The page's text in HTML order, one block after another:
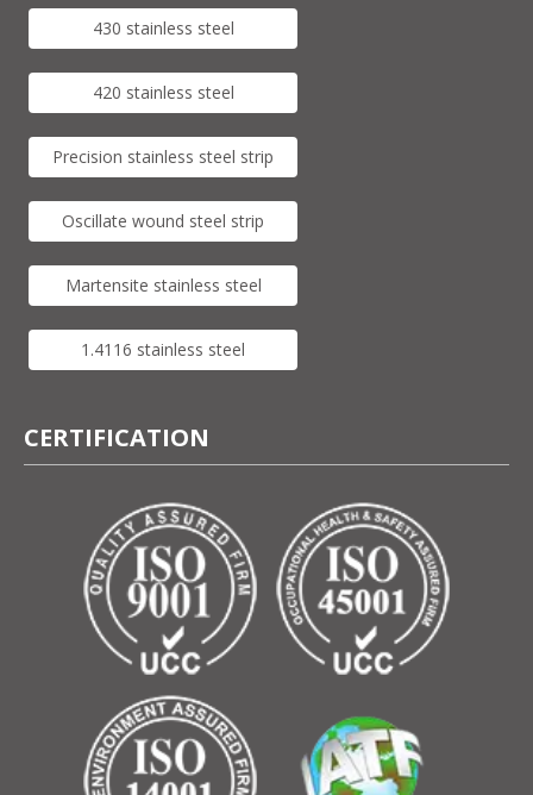
430 stainless steel
420 stainless steel
Precision stainless steel strip
Oscillate wound steel strip
Martensite stainless steel
1.4116 stainless steel
CERTIFICATION